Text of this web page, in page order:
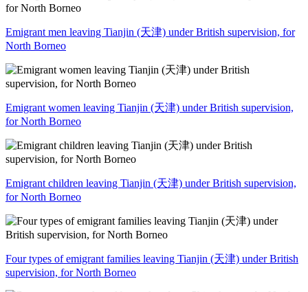
Emigrant men leaving Tianjin (天津) under British supervision, for
North Borneo
Emigrant women leaving Tianjin (天津) under British supervision,
for North Borneo
Emigrant children leaving Tianjin (天津) under British supervision,
for North Borneo
Four types of emigrant families leaving Tianjin (天津) under British
supervision, for North Borneo